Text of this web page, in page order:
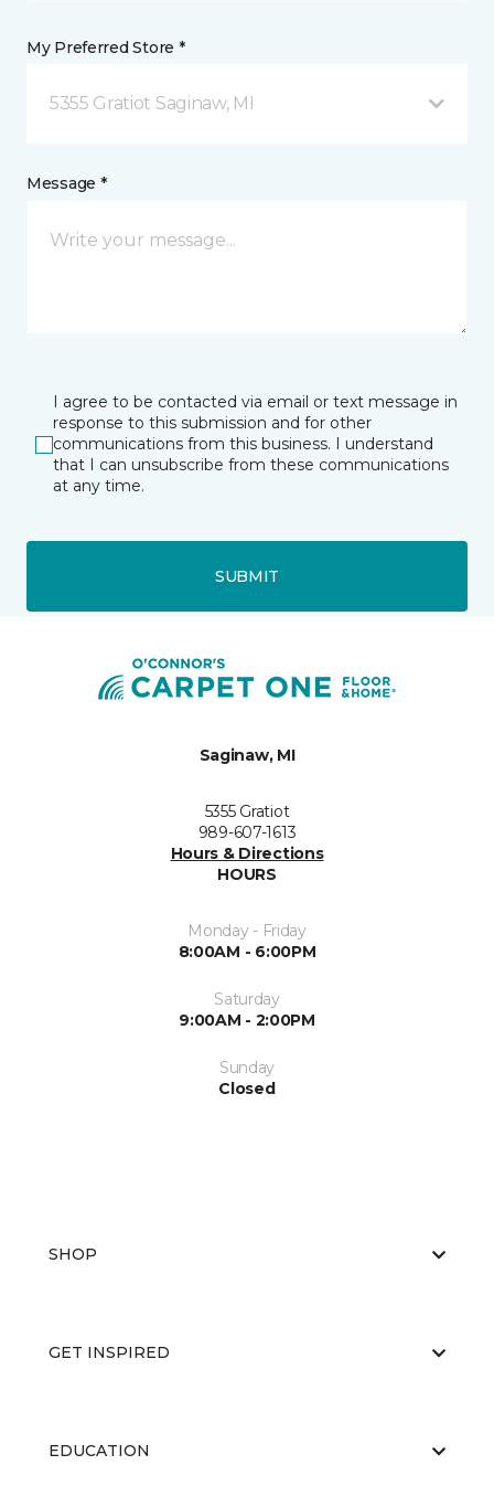
My Preferred Store *
5355 Gratiot Saginaw, MI
Message *
I agree to be contacted via email or text message in
response to this submission and for other
communications from this business. I understand
that I can unsubscribe from these communications
at any time.
SUBMIT
Saginaw, MI
5355 Gratiot
989-607-1613
Hours & Directions
HOURS
Monday - Friday
8:00AM - 6:00PM
Saturday
9:00AM - 2:00PM
Sunday
Closed
SHOP
GET INSPIRED
EDUCATION